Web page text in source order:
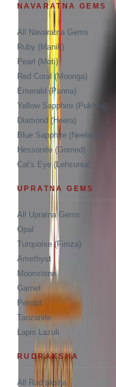
NAVARATNA GEMS
All Navaratna Gems
Ruby (Manik)
Pearl (Moti)
Red Coral (Moonga)
Emerald (Panna)
Yellow Sapphire (Pukhraj)
Diamond (Heera)
Blue Sapphire (Neelam)
Hessonite (Gomed)
Cat's Eye (Lehsunia)
UPRATNA GEMS
All Upratna Gems
Opal
Turquoise (Firoza)
Amethyst
Moonstone
Garnet
Peridot
Tanzanite
Lapis Lazuli
RUDRAKSHA
All Rudraksha